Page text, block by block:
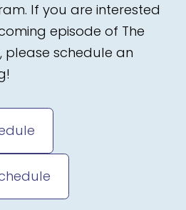
If you are interested
episode of The
please schedule an